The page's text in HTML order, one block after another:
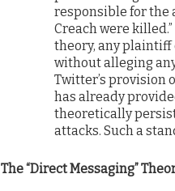
responsible for the
Creach were
theory, any
without alleging
Twitter’s provision
has already
theoretically
attacks. Such a
The “Direct Messaging”